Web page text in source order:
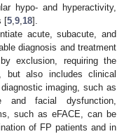
hypo- and hyperactivity,
[5 9 18].
acute, subacute, and
diagnosis and treatment
exclusion, requiring the
but also includes clinical
imaging, such as
facial dysfunction,
such as eFACE, can be
of FP patients and in